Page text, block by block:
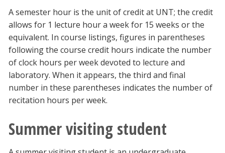
A semester hour is the unit of credit at UNT; the credit
allows for 1 lecture hour a week for 15 weeks or the
equivalent. In course listings, figures in parentheses
following the course credit hours indicate the number
of clock hours per week devoted to lecture and
laboratory. When it appears, the third and final
number in these parentheses indicates the number of
recitation hours per week.
Summer visiting student